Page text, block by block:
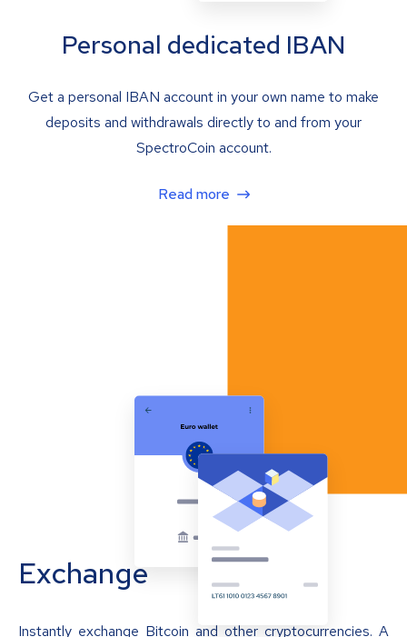
Personal dedicated IBAN
Get a personal IBAN account in your own name to make
deposits and withdrawals directly to and from your
SpectroCoin account.
Read more
Exchange
Instantly exchange Bitcoin and other cryptocurrencies. A